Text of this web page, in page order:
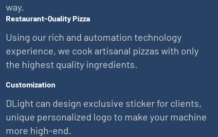
way.
Restaurant-Quality Pizza
Using our rich and automation technology
experience, we cook artisanal pizzas with only
the highest quality ingredients.
Customization
DLight can design exclusive sticker for clients,
unique personalized logo to make your machine
more high-end.